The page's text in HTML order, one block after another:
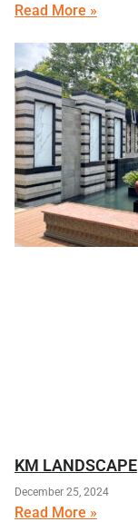
Read More »
KM LANDSCAPE
December 25, 2024
Read More »